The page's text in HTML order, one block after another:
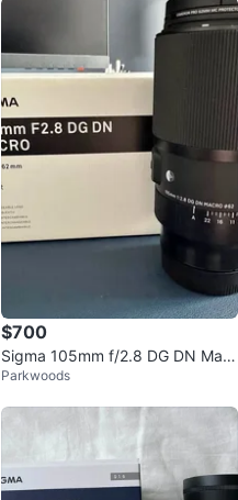
$700
Sigma 105mm f/2.8 DG DN Macr
o Art Lens for E Mount
Parkwoods